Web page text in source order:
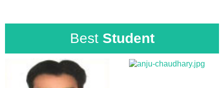
BestStudent